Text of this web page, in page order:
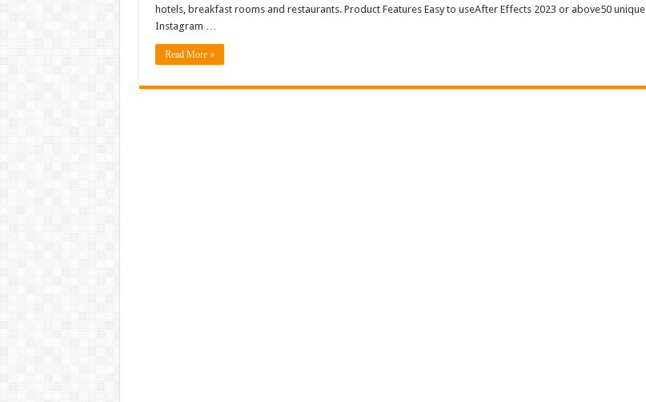
hotels, breakfast rooms and restaurants. Product Features Easy to useAfter Effects 2023 or above50 unique
Instagram …
Read More »